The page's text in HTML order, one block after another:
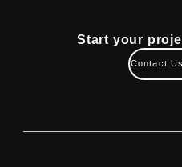
Start your
Contact